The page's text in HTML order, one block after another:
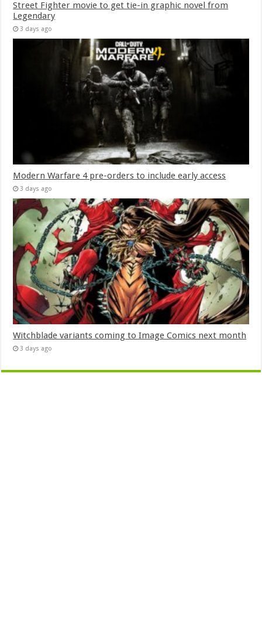
Street Fighter movie to get tie-in graphic novel from
Legendary
3 days ago
Modern Warfare 4 pre-orders to include early access
3 days ago
Witchblade variants coming to Image Comics next month
3 days ago